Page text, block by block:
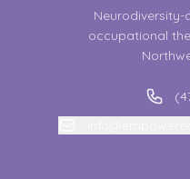
occupational